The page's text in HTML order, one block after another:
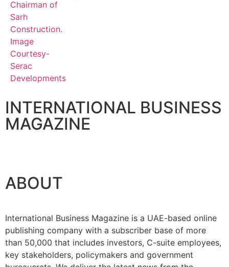
INTERNATIONAL BUSINESS
MAGAZINE
ABOUT
International Business Magazine is a UAE-based online
publishing company with a subscriber base of more
than 50,000 that includes investors, C-suite employees,
key stakeholders, policymakers and government